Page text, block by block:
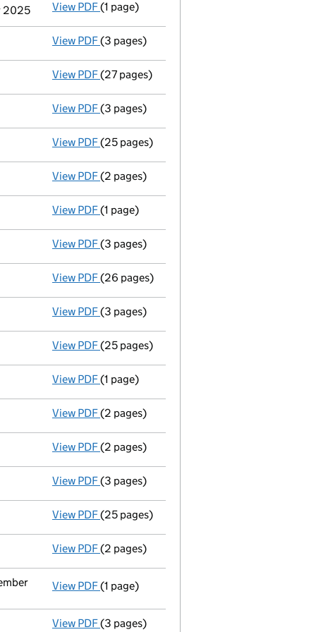
2025 View PDF Termination of appointment
(1 page)
View PDF Confirmation statement
(3 pages)
View PDF Full accounts
(27 pages)
View PDF Confirmation statement
(3 pages)
View PDF Full accounts
(25 pages)
View PDF Appointment
(2 pages)
View PDF Termination of appointment
(1 page)
View PDF Confirmation statement
(3 pages)
View PDF Full accounts
(26 pages)
View PDF Confirmation statement
(3 pages)
View PDF Full accounts
(25 pages)
View PDF Termination of appointment
(1 page)
View PDF Director's details changed
(2 pages)
View PDF Appointment
(2 pages)
View PDF Confirmation statement
(3 pages)
View PDF Full accounts
(25 pages)
View PDF Appointment
(2 pages)
View PDF Termination of appointment
(1 page)
View PDF Confirmation statement
(3 pages)